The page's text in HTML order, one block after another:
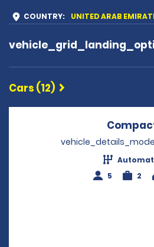
COUNTRY: UNITED ARAB
Cars (12)
5
2